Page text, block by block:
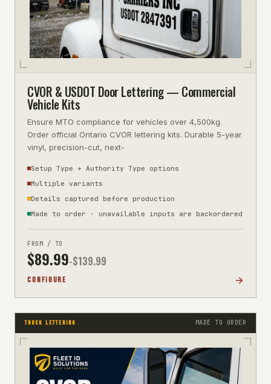
CVOR & USDOT Door Lettering — Commercial
Vehicle Kits
Ensure MTO compliance for vehicles over 4,500kg.
Order official Ontario CVOR lettering kits. Durable 5-year
vinyl, precision-cut, next-
Setup Type + Authority Type options
Multiple variants
Details captured before production
Made to order · unavailable inputs are backordered
FROM / TO
$89.99-$139.99
CONFIGURE
TRUCK LETTERING MADE TO ORDER